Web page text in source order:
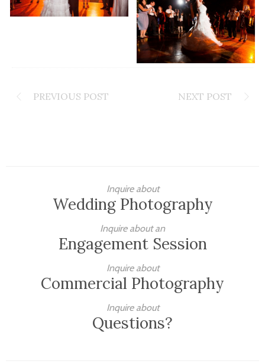
PREVIOUS POST NEXT POST
Inquire about
Wedding Photography
Inquire about an
Engagement Session
Inquire about
Commercial Photography
Inquire about
Questions?